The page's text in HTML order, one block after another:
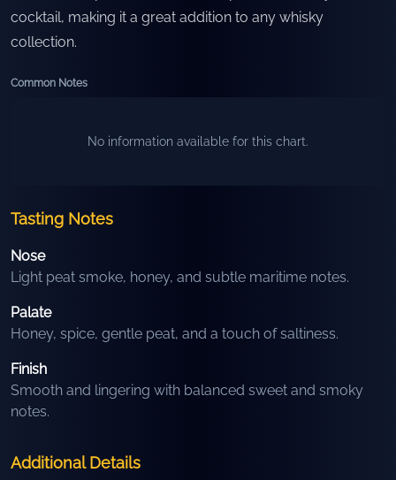
cocktail, making it a great addition to any whisky
collection.
Common Notes
No information available for this chart.
Tasting Notes
Nose
Light peat smoke, honey, and subtle maritime notes.
Palate
Honey, spice, gentle peat, and a touch of saltiness.
Finish
Smooth and lingering with balanced sweet and smoky
notes.
Additional Details